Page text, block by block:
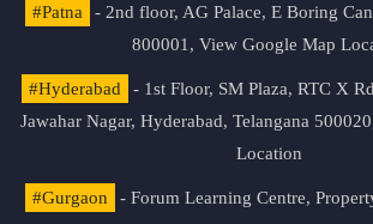
#Patna
- 2nd floor, AG Palace, E Boring
800001, View Google Map
#Hyderabad
- 1st Floor, SM Plaza, RTC X
Jawahar Nagar, Hyderabad, Telangana
Location
#Gurgaon
- Forum Learning Centre,